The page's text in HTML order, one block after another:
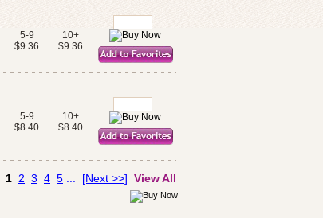
5-9
$9.36
10+
$9.36
5-9
$8.40
10+
$8.40
1 2 3 4 5 [Next >>] View All